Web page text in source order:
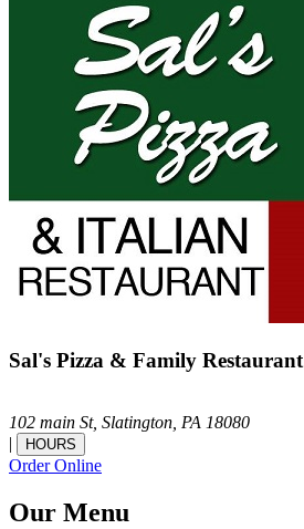
Sal's Pizza & Family Restaurant
102 main St, Slatington, PA 18080
|
HOURS
Order Online
Our Menu